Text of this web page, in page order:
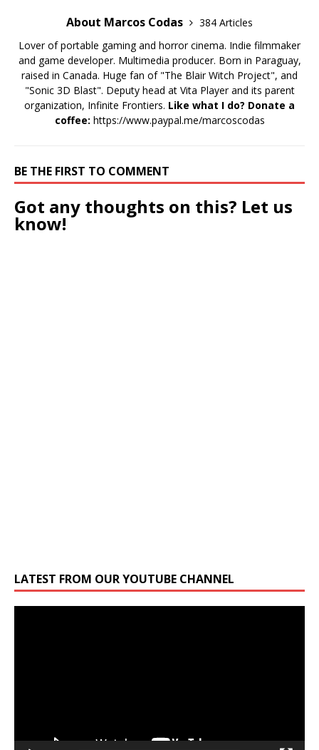
About Marcos Codas
384 Articles
Lover of portable gaming and horror cinema. Indie filmmaker
and game developer. Multimedia producer. Born in Paraguay,
raised in Canada. Huge fan of "The Blair Witch Project", and
"Sonic 3D Blast". Deputy head at Vita Player and its parent
organization, Infinite Frontiers. Like what I do? Donate a
coffee: https://www.paypal.me/marcoscodas
BE THE FIRST TO COMMENT
Got any thoughts on this? Let us
know!
LATEST FROM OUR YOUTUBE CHANNEL